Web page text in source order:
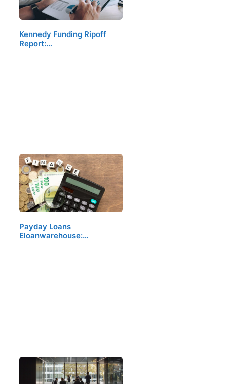
Kennedy Funding Ripoff
Report:…
Payday Loans
Eloanwarehouse:…